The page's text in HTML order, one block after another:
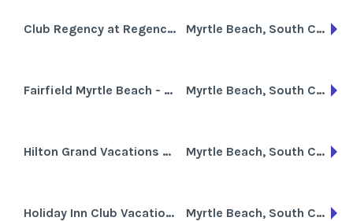
Club Regency at Regency Towers Myrtle Beach, South Carolina
Fairfield Myrtle Beach - Sands Ocean Club Myrtle Beach, South Carolina
Hilton Grand Vacations Club at Anderson Ocean Club Myrtle Beach, South Carolina
Holiday Inn Club Vacations South Beach Resort Myrtle Beach, South Carolina